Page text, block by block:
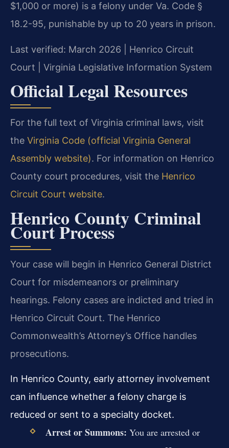
$1,000 or more) is a felony under Va. Code §
18.2-95, punishable by up to 20 years in prison.
Last verified: March 2026 | Henrico Circuit
Court | Virginia Legislative Information System
Official Legal Resources
For the full text of Virginia criminal laws, visit
the Virginia Code (official Virginia General
Assembly website). For information on Henrico
County court procedures, visit the Henrico
Circuit Court website.
Henrico County Criminal
Court Process
Your case will begin in Henrico General District
Court for misdemeanors or preliminary
hearings. Felony cases are indicted and tried in
Henrico Circuit Court. The Henrico
Commonwealth’s Attorney’s Office handles
prosecutions.
In Henrico County, early attorney involvement
can influence whether a felony charge is
reduced or sent to a specialty docket.
Arrest or Summons: You are arrested or